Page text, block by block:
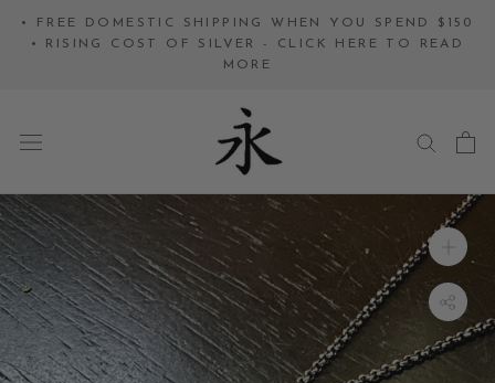
• FREE DOMESTIC SHIPPING WHEN YOU SPEND $150
• RISING COST OF SILVER - CLICK HERE TO READ
MORE